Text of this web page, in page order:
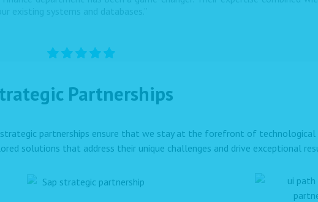
existing systems and databases.”
Partnerships
partnerships ensure that we stay at the forefront of technological
solutions that address their unique challenges and drive exceptional